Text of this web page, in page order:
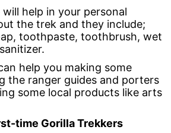
will help in your personal
the trek and they include;
toothpaste, toothbrush, wet
help you making some
the ranger guides and porters
some local products like arts
time Gorilla Trekkers